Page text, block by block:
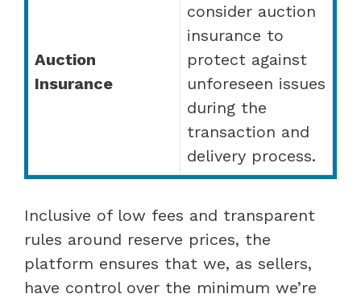
Auction
Insurance
consider auction
insurance to
protect against
unforeseen issues
during the
transaction and
delivery process.
Inclusive of low fees and transparent
rules around reserve prices, the
platform ensures that we, as sellers,
have control over the minimum we’re